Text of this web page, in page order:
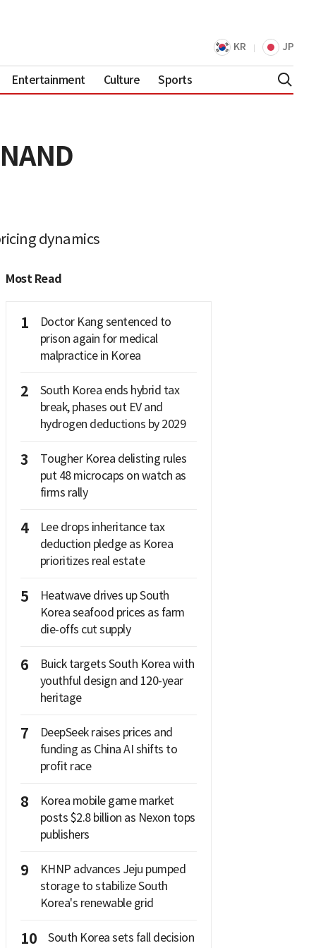
KR JP
Entertainment Culture Sports
dynamics
Most Read
1
Doctor Kang sentenced to
prison again for medical
malpractice in Korea
2
South Korea ends hybrid tax
break, phases out EV and
hydrogen deductions by 2029
3
Tougher Korea delisting rules
put 48 microcaps on watch as
firms rally
4
Lee drops inheritance tax
deduction pledge as Korea
prioritizes real estate
5
Heatwave drives up South
Korea seafood prices as farm
die-offs cut supply
6
Buick targets South Korea with
youthful design and 120-year
heritage
7
DeepSeek raises prices and
funding as China AI shifts to
profit race
8
Korea mobile game market
posts $2.8 billion as Nexon tops
publishers
9
KHNP advances Jeju pumped
storage to stabilize South
Korea's renewable grid
10
South Korea sets fall decision